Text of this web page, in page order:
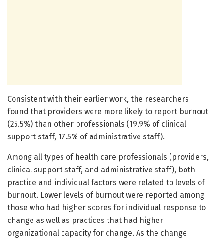
Consistent with their earlier work, the researchers
found that providers were more likely to report burnout
(25.5%) than other professionals (19.9% of clinical
support staff, 17.5% of administrative staff).
Among all types of health care professionals (providers,
clinical support staff, and administrative staff), both
practice and individual factors were related to levels of
burnout. Lower levels of burnout were reported among
those who had higher scores for individual response to
change as well as practices that had higher
organizational capacity for change. As the change